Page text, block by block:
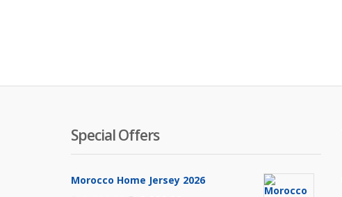
Special Offers
Morocco Home Jersey 2026